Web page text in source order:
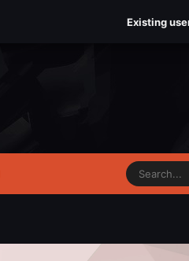
Existing